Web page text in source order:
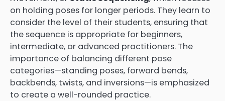
on holding poses for longer periods. They learn to
consider the level of their students, ensuring that
the sequence is appropriate for beginners,
intermediate, or advanced practitioners. The
importance of balancing different pose
categories—standing poses, forward bends,
backbends, twists, and inversions—is emphasized
to create a well-rounded practice.